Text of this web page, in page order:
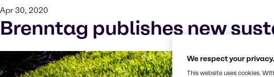
Apr 30, 2020
Brenntag publishes new
We respect your privacy.
This website uses cookies.